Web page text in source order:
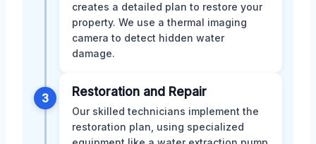
creates a detailed plan to restore your
property. We use a thermal imaging
camera to detect hidden water
damage.
3 Restoration and Repair
Our skilled technicians implement the
restoration plan, using specialized